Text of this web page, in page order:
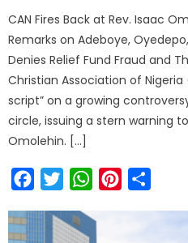
CAN Fires Back at Rev. Isaac
Remarks on Adeboye,
Denies Relief Fund Fraud and
Christian Association of
script” on a growing
circle, issuing a stern warning
Omolehin. […]
FacebookTwitterWhatsAppPinterest